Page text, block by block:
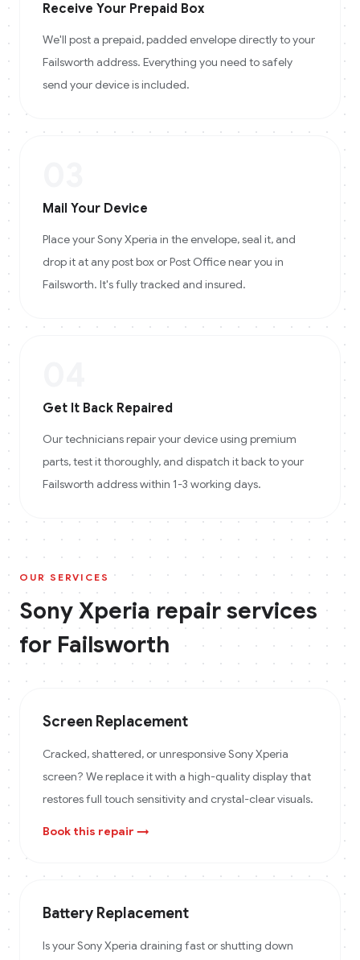
Receive Your Prepaid Box
We'll post a prepaid, padded envelope directly to your
Failsworth address. Everything you need to safely
send your device is included.
Mail Your Device
Place your Sony Xperia in the envelope, seal it, and
drop it at any post box or Post Office near you in
Failsworth. It's fully tracked and insured.
Get It Back Repaired
Our technicians repair your device using premium
parts, test it thoroughly, and dispatch it back to your
Failsworth address within 1-3 working days.
OUR SERVICES
Sony Xperiarepair services
for Failsworth
Screen Replacement
Cracked, shattered, or unresponsive Sony Xperia
screen? We replace it with a high-quality display that
restores full touch sensitivity and crystal-clear visuals.
Book this repair →
Battery Replacement
Is your Sony Xperia draining fast or shutting down